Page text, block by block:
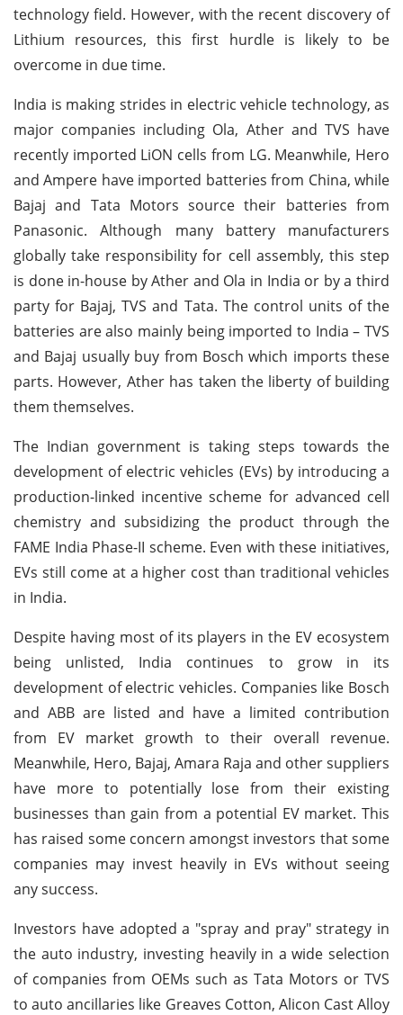
technology field. However, with the recent discovery of
Lithium resources, this first hurdle is likely to be
overcome in due time.
India is making strides in electric vehicle technology, as
major companies including Ola, Ather and TVS have
recently imported LiON cells from LG. Meanwhile, Hero
and Ampere have imported batteries from China, while
Bajaj and Tata Motors source their batteries from
Panasonic. Although many battery manufacturers
globally take responsibility for cell assembly, this step
is done in-house by Ather and Ola in India or by a third
party for Bajaj, TVS and Tata. The control units of the
batteries are also mainly being imported to India – TVS
and Bajaj usually buy from Bosch which imports these
parts. However, Ather has taken the liberty of building
them themselves.
The Indian government is taking steps towards the
development of electric vehicles (EVs) by introducing a
production-linked incentive scheme for advanced cell
chemistry and subsidizing the product through the
FAME India Phase-II scheme. Even with these initiatives,
EVs still come at a higher cost than traditional vehicles
in India.
Despite having most of its players in the EV ecosystem
being unlisted, India continues to grow in its
development of electric vehicles. Companies like Bosch
and ABB are listed and have a limited contribution
from EV market growth to their overall revenue.
Meanwhile, Hero, Bajaj, Amara Raja and other suppliers
have more to potentially lose from their existing
businesses than gain from a potential EV market. This
has raised some concern amongst investors that some
companies may invest heavily in EVs without seeing
any success.
Investors have adopted a "spray and pray" strategy in
the auto industry, investing heavily in a wide selection
of companies from OEMs such as Tata Motors or TVS
to auto ancillaries like Greaves Cotton, Alicon Cast Alloy